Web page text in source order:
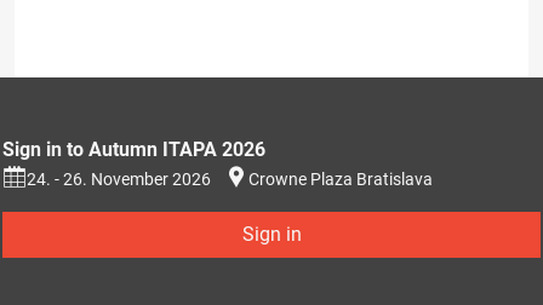
Sign in to Autumn ITAPA 2026
24. - 26. November 2026 Crowne Plaza Bratislava
Sign in